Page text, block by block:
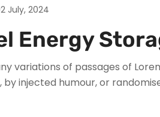
July, 2024
Energy
variations of passages of
by injected humour, or